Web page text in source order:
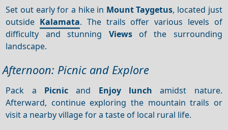
Set out early for a hike in Mount Taygetus, located just
outside Kalamata. The trails offer various levels of
difficulty and stunning Viewsof the surrounding
landscape.
Afternoon: Picnic and Explore
Pack a Picnic and Enjoy lunch amidst nature.
Afterward, continue exploring the mountain trails or
visit a nearby village for a taste of local rural life.